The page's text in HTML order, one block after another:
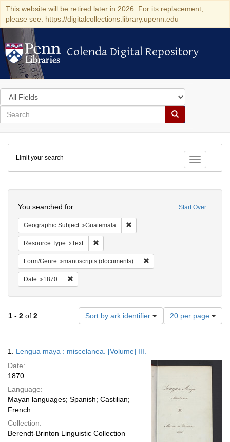
This website will be retired later in 2026. For its replacement,
please see: https://digitalcollections.library.upenn.edu
Colenda Digital Repository
Colenda Digital Repository
Search
in
for
search
Search
Colenda
Digital
Repository
Toggle
Limit your search
Start Over
You searched for:
Geographic Subject Guatemala
Resource Type Text
Form/Genre manuscripts (documents)
Date 1870
1 - 2 of 2 Sort by ark identifier
Number
of
results
per
20 per page
Results
1. Lengua maya : miscelanea. [Volume] III.
Date:
1870
Language:
Mayan languages; Spanish; Castilian;
French
Collection:
Berendt-Brinton Linguistic Collection